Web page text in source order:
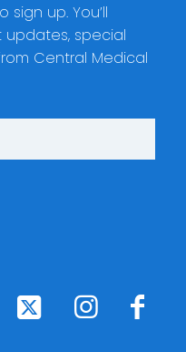
up. You’ll
special
Central Medical